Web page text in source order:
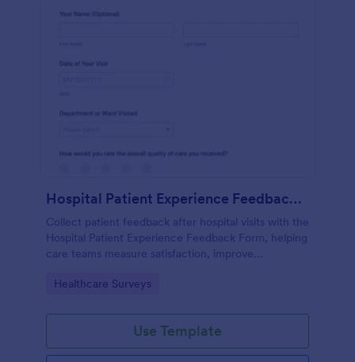
Hospital Patient Experience Feedback Form
Collect patient feedback after hospital visits with the
Hospital Patient Experience Feedback Form, helping
care teams measure satisfaction, improve
departments with Jotform.
Go to Category:
Healthcare Surveys
Use Template